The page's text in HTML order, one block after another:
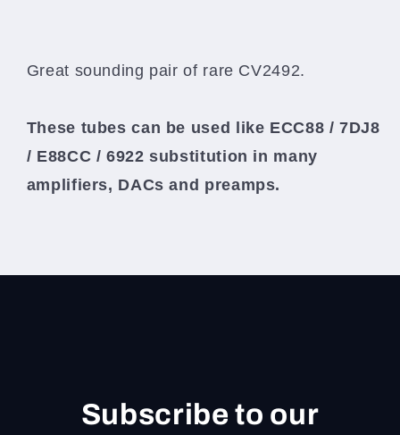
Great sounding pair of rare CV2492.
These tubes can be used like ECC88 / 7DJ8
/ E88CC / 6922 substitution in many
amplifiers, DACs and preamps.
Subscribe to our